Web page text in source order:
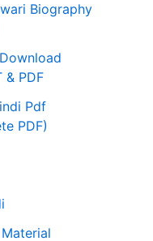
Biography
& PDF
Pdf
PDF)